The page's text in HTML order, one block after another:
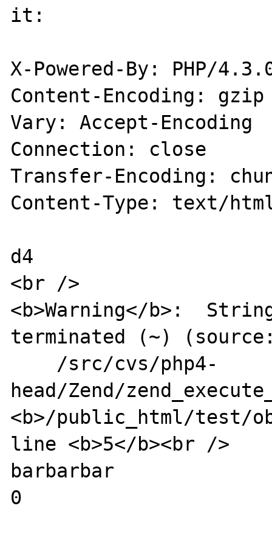
it:
X-Powered-By: PHP/
Content-Encoding: gzip
Vary: Accept-Encoding
Connection: close
Transfer-Encoding:
Content-Type: text/
d4
<br />
<b>Warning</b>:
terminated (~)
head/Zend/
<b>/public_html/test/
line <b>5</b><br />
barbarbar
0